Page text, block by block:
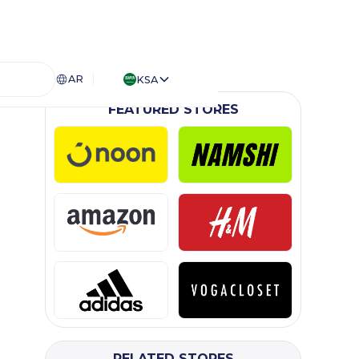
AR
KSA
FEATURED STORES